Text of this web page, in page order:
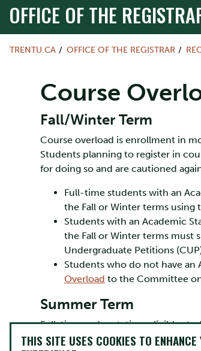
OFFICE OF THE
TRENTU.CA OFFICE OF THE REGISTRAR
Course
Fall/Winter Term
Course overload is enrollment in
Students planning to register in
for doing so and are cautioned
Full-time students with an
the Fall or Winter terms using
Students with an Academic
the Fall or Winter terms must
Undergraduate Petitions
Students who do not have an
Overload to the Committee
Summer Term
Full-time and part-time eligible
full-time load in a six-week term is
THIS SITE USES COOKIES TO ENHANCE